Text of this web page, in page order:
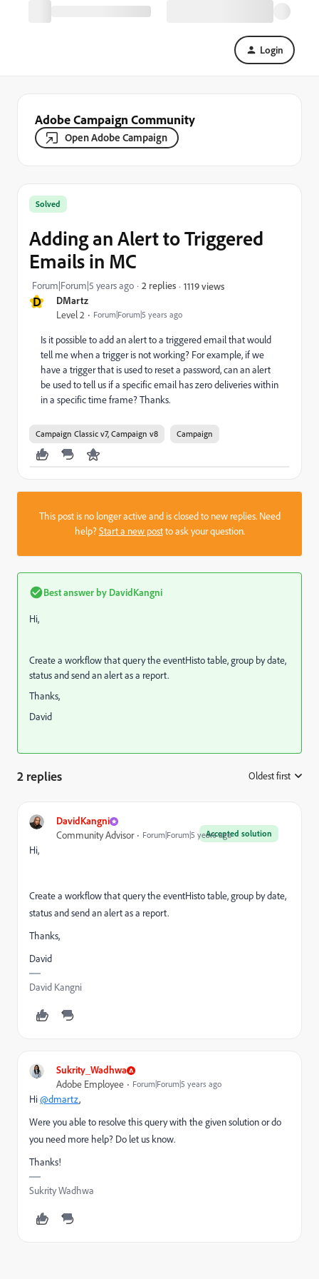
Login
Adobe Campaign Community
Open Adobe Campaign
D DMartz
Level 2 Forum|Forum|5 years ago
Solved
Adding an Alert to Triggered
Emails in MC
Forum|Forum|5 years ago 2 replies 1119 views
Is it possible to add an alert to a triggered email that would
tell me when a trigger is not working? For example, if we
have a trigger that is used to reset a password, can an alert
be used to tell us if a specific email has zero deliveries within
in a specific time frame? Thanks.
Campaign Classic v7, Campaign v8 Campaign
This post is no longer active and is closed to new replies. Need
help?Start a new postto ask your question.
Best answer by DavidKangni
Hi,
Create a workflow that query the eventHisto table, group by date,
status and send an alert as a report.
Thanks,
David
2 replies Oldest first
DavidKangni
Accepted solution
Community Advisor Forum|Forum|5 years ago
Hi,
Create a workflow that query the eventHisto table, group by date,
status and send an alert as a report.
Thanks,
David
David Kangni
Sukrity_Wadhwa
Adobe Employee Forum|Forum|5 years ago
Hi@dmartz,
Were you able to resolve this query with the given solution or do
you need more help? Do let us know.
Thanks!
Sukrity Wadhwa